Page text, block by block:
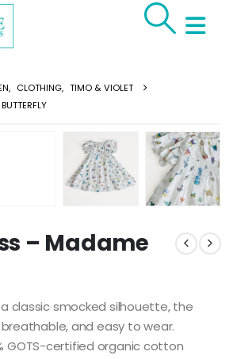
, CLOTHING, TIMO & VIOLET
– Madame
classic smocked silhouette, the
breathable, and easy to wear.
GOTS-certified organic cotton